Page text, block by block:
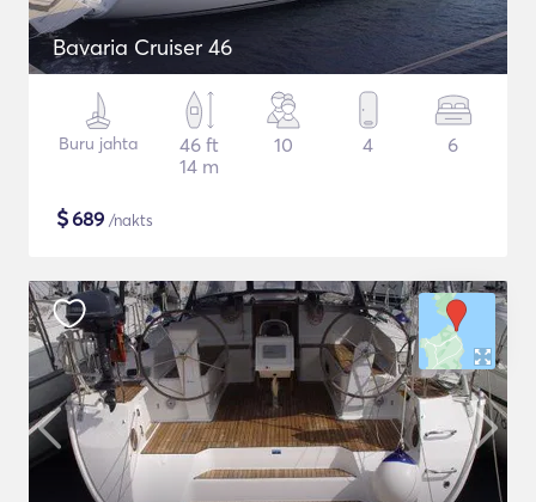
Bavaria Cruiser 46
Buru jahta
46 ft
14 m
10 4 6
$689 /nakts